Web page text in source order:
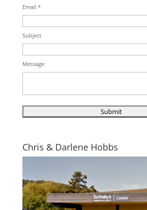
Email *
Subject
Message
Chris & Darlene Hobbs